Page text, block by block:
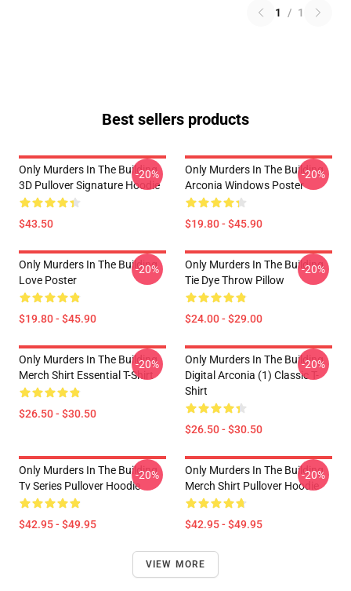
1 / 1
Best sellers products
Only Murders In The Building
3D Pullover Signature Hoodie
$43.50
-20%
Only Murders In The Building
Arconia Windows Poster
$19.80 - $45.90
-20%
Only Murders In The Building
Love Poster
$19.80 - $45.90
-20%
Only Murders In The Building
Tie Dye Throw Pillow
$24.00 - $29.00
-20%
Only Murders In The Building
Merch Shirt Essential T-Shirt
$26.50 - $30.50
-20%
Only Murders In The Building
Digital Arconia (1) Classic T-
Shirt
$26.50 - $30.50
-20%
Only Murders In The Building
Tv Series Pullover Hoodie
$42.95 - $49.95
-20%
Only Murders In The Building
Merch Shirt Pullover Hoodie
$42.95 - $49.95
-20%
VIEW MORE